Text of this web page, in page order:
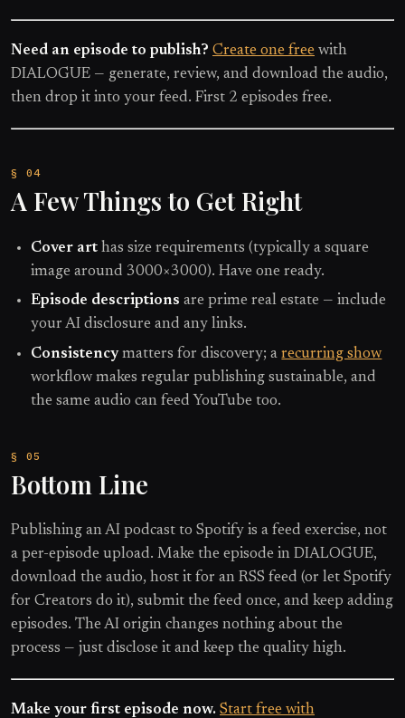
Need an episode to publish? Create one free with
DIALOGUE — generate, review, and download the audio,
then drop it into your feed. First 2 episodes free.
A Few Things to Get Right
Cover art has size requirements (typically a square
image around 3000×3000). Have one ready.
Episode descriptions are prime real estate — include
your AI disclosure and any links.
Consistencymatters for discovery; arecurring show
workflow makes regular publishing sustainable, and
the same audio can feed YouTube too.
Bottom Line
Publishing an AI podcast to Spotify is a feed exercise, not
a per-episode upload. Make the episode in DIALOGUE,
download the audio, host it for an RSS feed (or let Spotify
for Creators do it), submit the feed once, and keep adding
episodes. The AI origin changes nothing about the
process — just disclose it and keep the quality high.
Make your first episode now. Start free with